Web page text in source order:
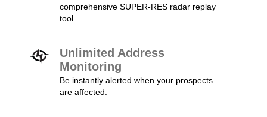
comprehensive SUPER-RES radar replay
tool.
Unlimited Address
Monitoring
Be instantly alerted when your prospects
are affected.